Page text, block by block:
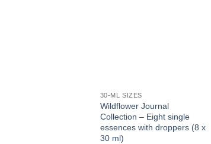
30-ML SIZES
Wildflower Journal
Collection – Eight single
essences with droppers (8 x
30 ml)